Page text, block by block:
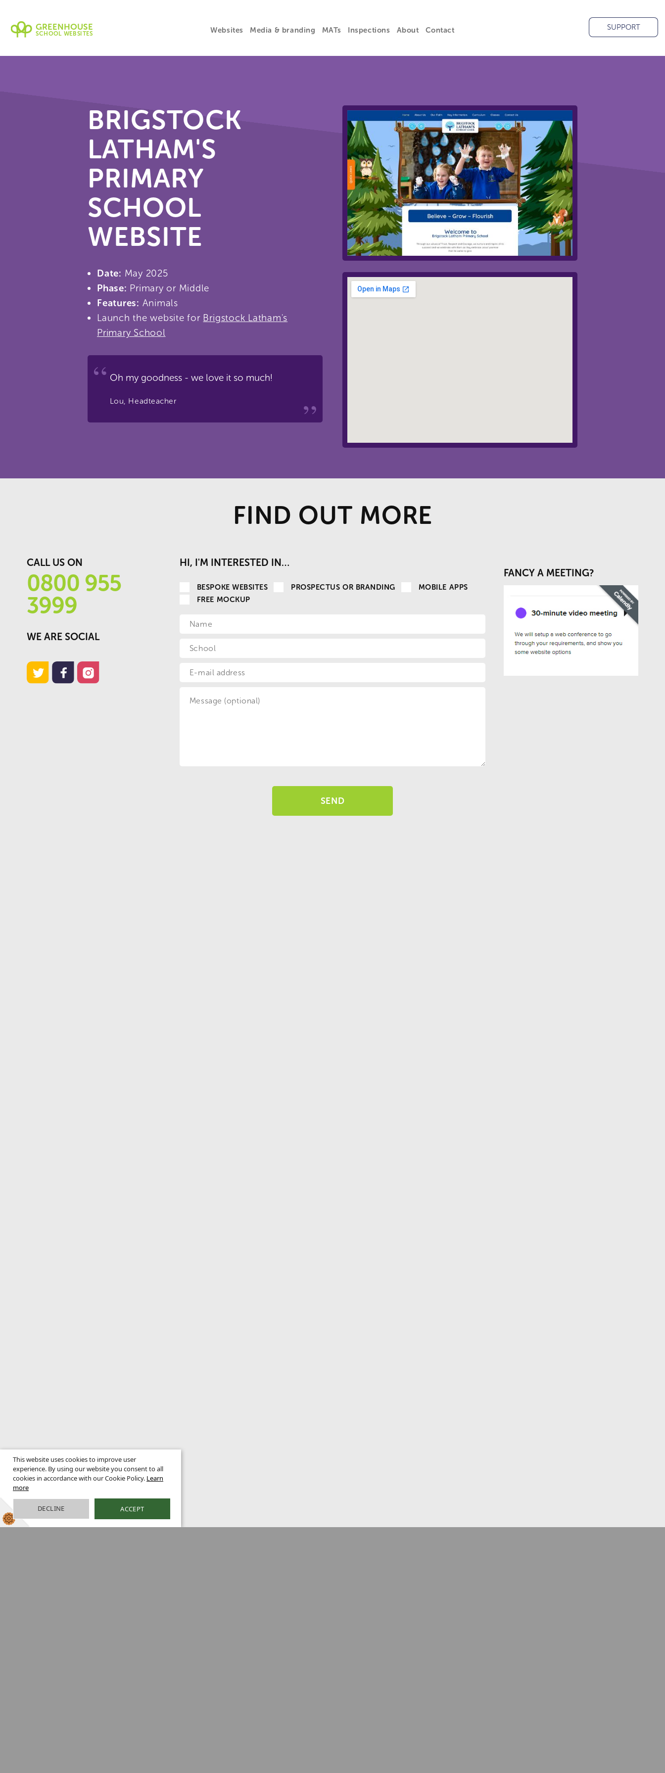
GREENHOUSE
SCHOOL WEBSITES
SUPPORT
Websites Media & branding MATs Inspections About Contact
BRIGSTOCK
LATHAM'S
PRIMARY
SCHOOL
WEBSITE
Date: May 2025
Phase: Primary or Middle
Features: Animals
Launch the website for Brigstock Latham's
Primary School
Oh my goodness - we love it so much!
Lou, Headteacher
FIND OUT MORE
CALL US ON
0800 955
3999
WE ARE SOCIAL
HI, I'M INTERESTED IN…
BESPOKE WEBSITES PROSPECTUS OR BRANDING
MOBILE APPS
FREE MOCKUP
FANCY A MEETING?
This website uses cookies to improve user
experience. By using our website you consent to all
cookies in accordance with our Cookie Policy. Learn
more
DECLINE ACCEPT